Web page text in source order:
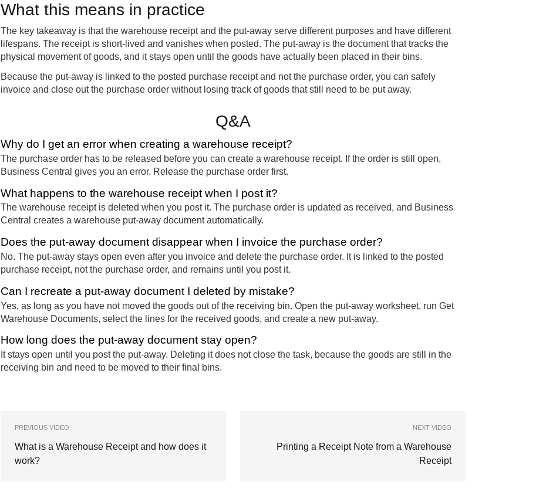
What this means in practice
The key takeaway is that the warehouse receipt and the put-away serve different purposes and have different
lifespans. The receipt is short-lived and vanishes when posted. The put-away is the document that tracks the
physical movement of goods, and it stays open until the goods have actually been placed in their bins.
Because the put-away is linked to the posted purchase receipt and not the purchase order, you can safely
invoice and close out the purchase order without losing track of goods that still need to be put away.
Q&A
Why do I get an error when creating a warehouse receipt?
The purchase order has to be released before you can create a warehouse receipt. If the order is still open,
Business Central gives you an error. Release the purchase order first.
What happens to the warehouse receipt when I post it?
The warehouse receipt is deleted when you post it. The purchase order is updated as received, and Business
Central creates a warehouse put-away document automatically.
Does the put-away document disappear when I invoice the purchase order?
No. The put-away stays open even after you invoice and delete the purchase order. It is linked to the posted
purchase receipt, not the purchase order, and remains until you post it.
Can I recreate a put-away document I deleted by mistake?
Yes, as long as you have not moved the goods out of the receiving bin. Open the put-away worksheet, run Get
Warehouse Documents, select the lines for the received goods, and create a new put-away.
How long does the put-away document stay open?
It stays open until you post the put-away. Deleting it does not close the task, because the goods are still in the
receiving bin and need to be moved to their final bins.
PREVIOUS VIDEO
What is a Warehouse Receipt and how does it
work?
NEXT VIDEO
Printing a Receipt Note from a Warehouse
Receipt